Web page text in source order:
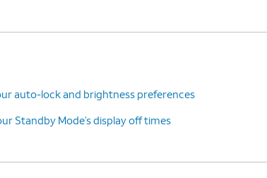
auto-lock and brightness preferences
Standby Mode’s display off times